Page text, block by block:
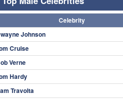
Celebrity
Johnson
Cruise
Verne
Hardy
Travolta